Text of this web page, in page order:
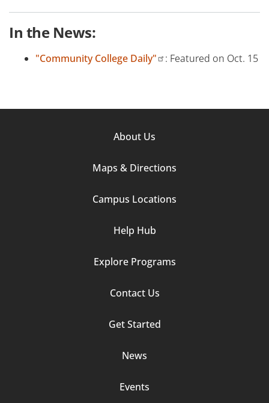
In the News:
"Community College Daily" : Featured on Oct. 15
About Us
Maps & Directions
Campus Locations
Help Hub
Explore Programs
Contact Us
Get Started
News
Events